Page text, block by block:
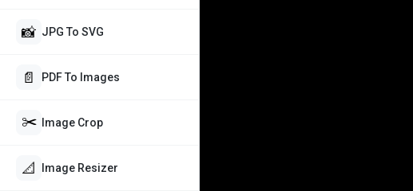
📸 JPG To SVG
📄 PDF To Images
✂️ Image Crop
📐 Image Resizer